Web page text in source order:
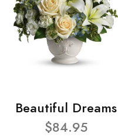
Beautiful Dreams
$84.95